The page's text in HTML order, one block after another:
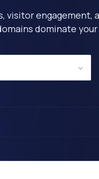
visitor
dominate